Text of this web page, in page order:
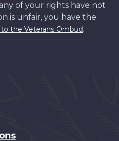
of your rights have not
is unfair, you have the
the Veterans Ombud.